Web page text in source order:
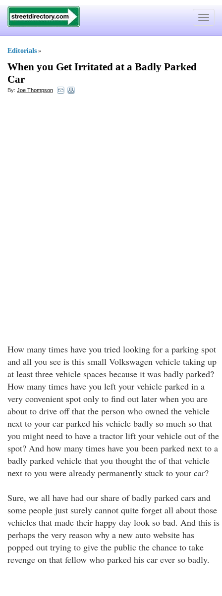
Toggle
Editorials »
When you Get Irritated at a Badly Parked
Car
By: Joe Thompson
How many times have you tried looking for a parking spot
and all you see is this small Volkswagen vehicle taking up
at least three vehicle spaces because it was badly parked?
How many times have you left your vehicle parked in a
very convenient spot only to find out later when you are
about to drive off that the person who owned the vehicle
next to your car parked his vehicle badly so much so that
you might need to have a tractor lift your vehicle out of the
spot? And how many times have you been parked next to a
badly parked vehicle that you thought the of that vehicle
next to you were already permanently stuck to your car?
Sure, we all have had our share of badly parked cars and
some people just surely cannot quite forget all about those
vehicles that made their happy day look so bad. And this is
perhaps the very reason why a new auto website has
popped out trying to give the public the chance to take
revenge on that fellow who parked his car ever so badly.